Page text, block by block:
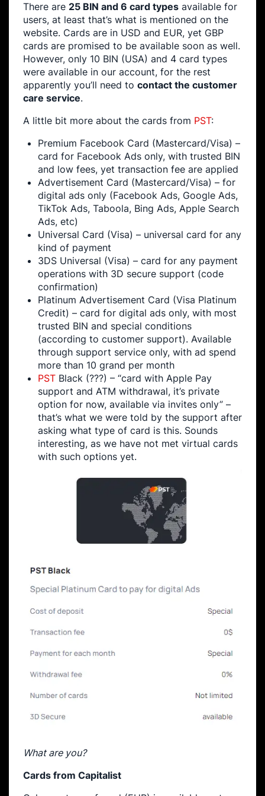
There are 25 BIN and 6 card types available for
users, at least that’s what is mentioned on the
website. Cards are in USD and EUR, yet GBP
cards are promised to be available soon as well.
However, only 10 BIN (USA) and 4 card types
were available in our account, for the rest
apparently you’ll need to contact the customer
care service.
A little bit more about the cards from PST:
Premium Facebook Card (Mastercard/Visa) –
card for Facebook Ads only, with trusted BIN
and low fees, yet transaction fee are applied
Advertisement Card (Mastercard/Visa) – for
digital ads only (Facebook Ads, Google Ads,
TikTok Ads, Taboola, Bing Ads, Apple Search
Ads, etc)
Universal Card (Visa) – universal card for any
kind of payment
3DS Universal (Visa) – card for any payment
operations with 3D secure support (code
confirmation)
Platinum Advertisement Card (Visa Platinum
Credit) – card for digital ads only, with most
trusted BIN and special conditions
(according to customer support). Available
through support service only, with ad spend
more than 10 grand per month
PST Black (???) – “card with Apple Pay
support and ATM withdrawal, it’s private
option for now, available via invites only” –
that’s what we were told by the support after
asking what type of card is this. Sounds
interesting, as we have not met virtual cards
with such options yet.
What are you?
Cards from Capitalist